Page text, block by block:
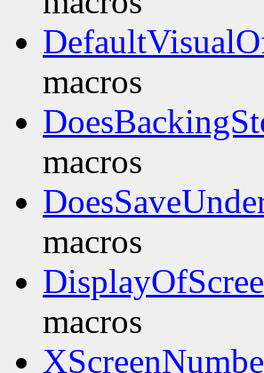
macros
macros
macros
macros